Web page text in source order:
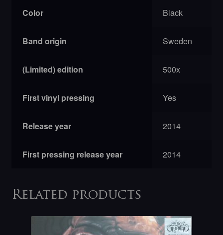
Color Black
Band origin Sweden
(Limited) edition 500x
First vinyl pressing Yes
Release year 2014
First pressing release year 2014
Related products